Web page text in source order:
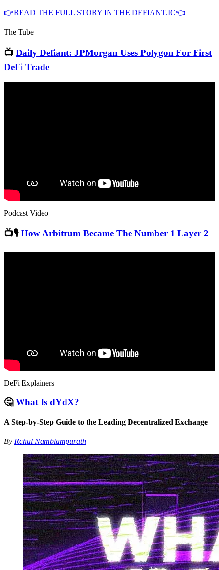
👉READ THE FULL STORY IN THE DEFIANT.IO👈
The Tube
📺 Daily Defiant: JPMorgan Uses Polygon For First
DeFi Trade
Podcast Video
📺🎙 How Arbitrum Became The Number 1 Layer 2
DeFi Explainers
🤔What Is dYdX?
A Step-by-Step Guide to the Leading Decentralized Exchange
By Rahul Nambiampurath